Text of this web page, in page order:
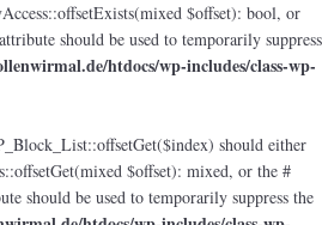
$offset): bool, or
should be used to temporarily suppress
htdocs/wp-includes/class-wp-
should either
$offset): mixed, or the #
should be used to temporarily suppress the